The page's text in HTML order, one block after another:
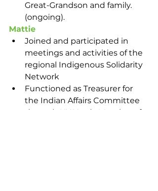
Great-Grandson and family.
(ongoing).
Mattie
Joined and participated in
meetings and activities of the
regional Indigenous Solidarity
Network
Functioned as Treasurer for
the Indian Affairs Committee
through NY Yearly Meeting of